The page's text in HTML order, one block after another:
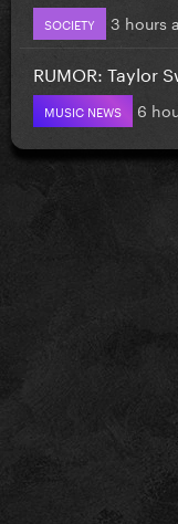
SOCIETY 3 hours
RUMOR: Taylor
MUSIC NEWS 6